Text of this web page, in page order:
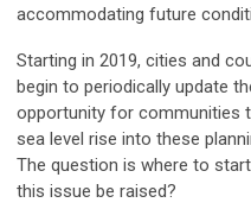
accommodating future
Starting in 2019, cities and
begin to periodically update
opportunity for communities
sea level rise into these
The question is where to
this issue be raised?